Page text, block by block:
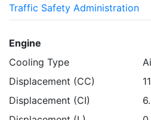
Traffic Safety Administration
Engine
Cooling Type
Displacement (CC)
Displacement (CI)